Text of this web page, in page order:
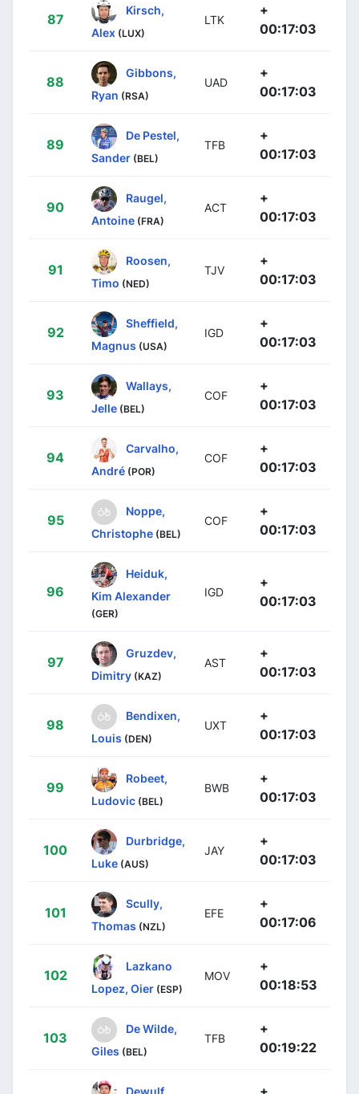
87
Kirsch,
Alex (LUX)
LTK
+
00:17:03
88
Gibbons,
Ryan (RSA)
UAD
+
00:17:03
89
De Pestel,
Sander (BEL)
TFB
+
00:17:03
90
Raugel,
Antoine (FRA)
ACT
+
00:17:03
91
Roosen,
Timo (NED)
TJV
+
00:17:03
92
Sheffield,
Magnus (USA)
IGD
+
00:17:03
93
Wallays,
Jelle (BEL)
COF
+
00:17:03
94
Carvalho,
André (POR)
COF
+
00:17:03
95
Noppe,
Christophe (BEL)
COF
+
00:17:03
96
Heiduk,
Kim Alexander
(GER)
IGD
+
00:17:03
97
Gruzdev,
Dimitry (KAZ)
AST
+
00:17:03
98
Bendixen,
Louis (DEN)
UXT
+
00:17:03
99
Robeet,
Ludovic (BEL)
BWB
+
00:17:03
100
Durbridge,
Luke (AUS)
JAY
+
00:17:03
101
Scully,
Thomas (NZL)
EFE
+
00:17:06
102
Lazkano
Lopez, Oier (ESP)
MOV
+
00:18:53
103
De Wilde,
Giles (BEL)
TFB
+
00:19:22
Dewulf, +